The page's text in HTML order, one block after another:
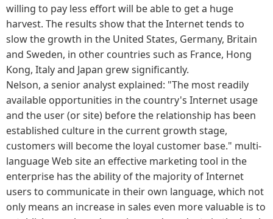
willing to pay less effort will be able to get a huge
harvest. The results show that the Internet tends to
slow the growth in the United States, Germany, Britain
and Sweden, in other countries such as France, Hong
Kong, Italy and Japan grew significantly.
Nelson, a senior analyst explained: "The most readily
available opportunities in the country's Internet usage
and the user (or site) before the relationship has been
established culture in the current growth stage,
customers will become the loyal customer base." multi-
language Web site an effective marketing tool in the
enterprise has the ability of the majority of Internet
users to communicate in their own language, which not
only means an increase in sales even more valuable is to